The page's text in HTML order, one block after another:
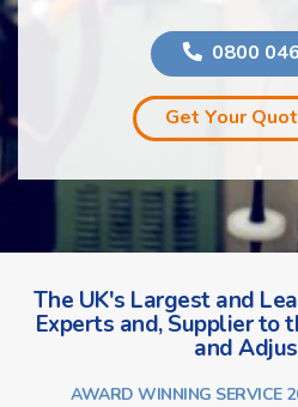
0800
Get Your
The UK's Largest and
Experts and, Supplier to
and
AWARD WINNING SERVICE